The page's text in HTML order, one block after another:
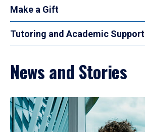
Make a Gift
Tutoring and Academic Support
News and Stories